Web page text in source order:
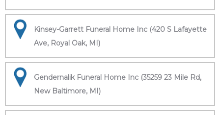
Kinsey-Garrett Funeral Home Inc (420 S Lafayette
Ave, Royal Oak, MI)
Gendernalik Funeral Home Inc (35259 23 Mile Rd,
New Baltimore, MI)